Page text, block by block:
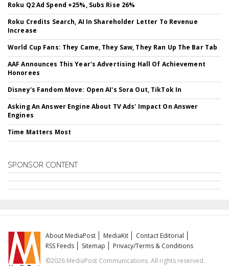
Roku Q2 Ad Spend +25%, Subs Rise 26%
Roku Credits Search, AI In Shareholder Letter To Revenue
Increase
World Cup Fans: They Came, They Saw, They Ran Up The Bar Tab
AAF Announces This Year's Advertising Hall Of Achievement
Honorees
Disney's Fandom Move: Open AI's Sora Out, TikTok In
Asking An Answer Engine About TV Ads' Impact On Answer
Engines
Time Matters Most
SPONSOR CONTENT
About MediaPost MediaKit
Contact Editorial
RSS Feeds
Sitemap
Privacy/Terms & Conditions
©2026 MediaPost Communications. All rights reserved.